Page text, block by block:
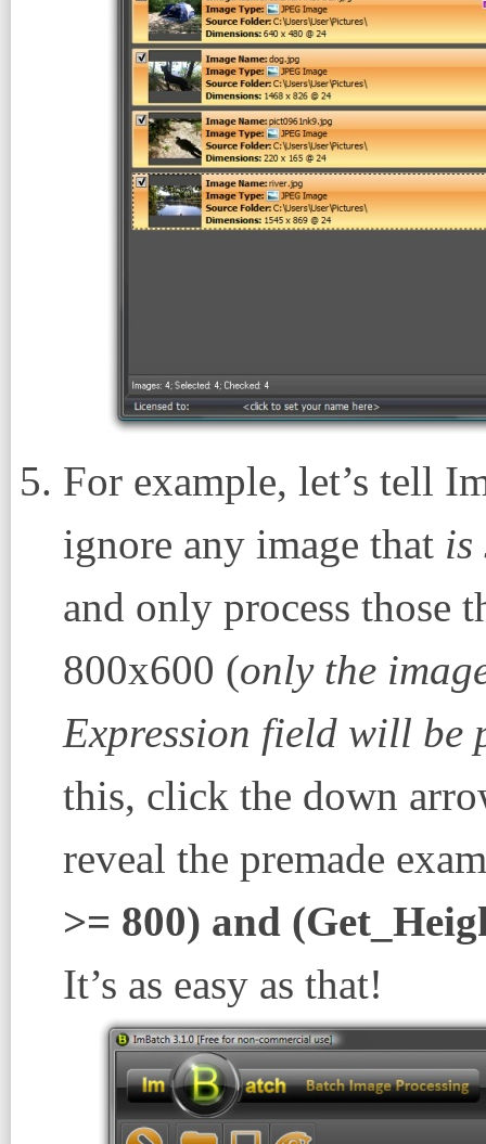
For example, let’s tell
ignore any image that is
and only process those
800x600 (only the
Expression field will be
this, click the down
reveal the premade
>= 800) and
It’s as easy as that!